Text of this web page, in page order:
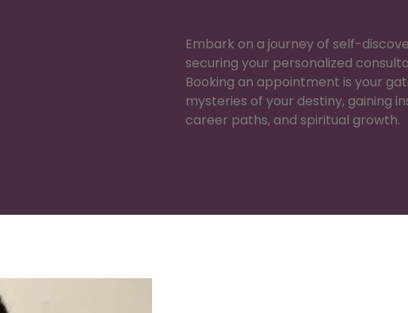
Embark on a journey of self-
securing your personalized
Booking an appointment is your
mysteries of your destiny, gaining
career paths, and spiritual growth.